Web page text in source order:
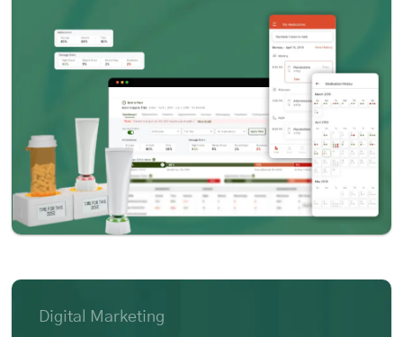
Digital Marketing